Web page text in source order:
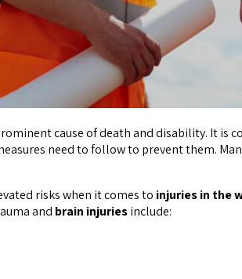
cause of death and disability. It is
need to follow to prevent them.
risks when it comes to injuries in the
and brain injuriesinclude: